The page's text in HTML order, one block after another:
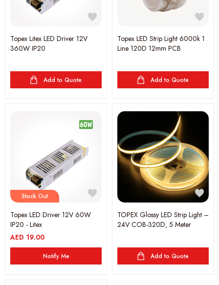
Topex Litex LED Driver 12V
360W IP20
Add to Quote
Topex LED Strip Light 6000k 1
Line 120D 12mm PCB
Add to Quote
Stock Out
Topex LED Driver 12V 60W
IP20 - Litex
AED 19.00
Notify Me
TOPEX Glossy LED Strip Light –
24V COB-320D, 5 Meter
Add to Quote